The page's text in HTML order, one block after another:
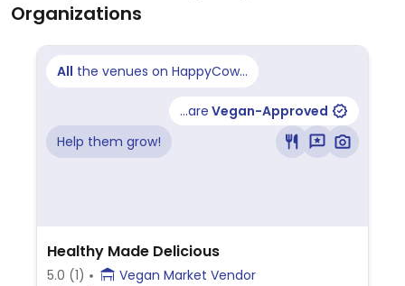
Organizations
All the venues on HappyCow...
...are Vegan-Approved
Help them grow!
Healthy Made Delicious
5.0 (1)
Vegan Market Vendor